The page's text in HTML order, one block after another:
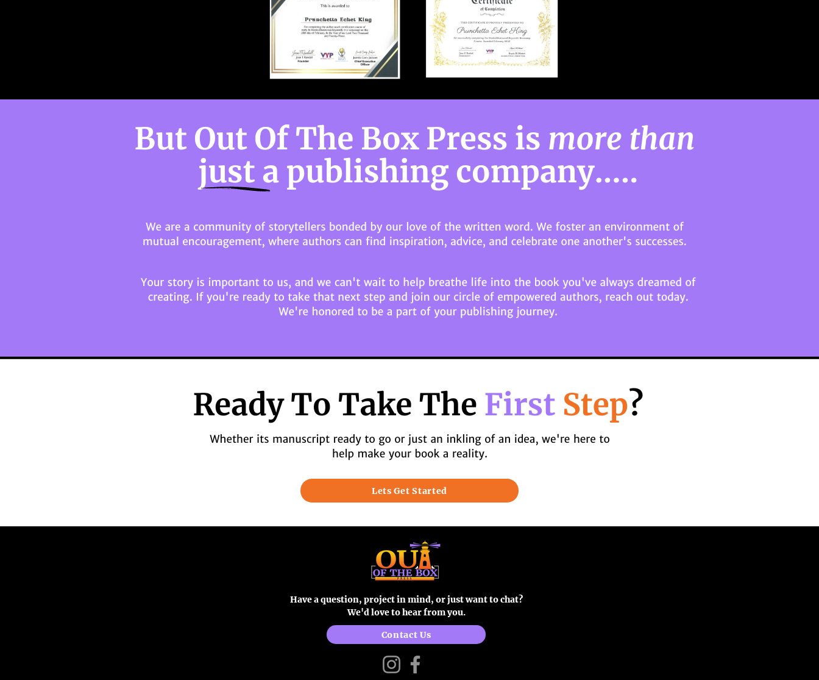
Lets Get Started
Have a question, project in mind, or just want to chat?
We'd love to hear from you.
Contact Us